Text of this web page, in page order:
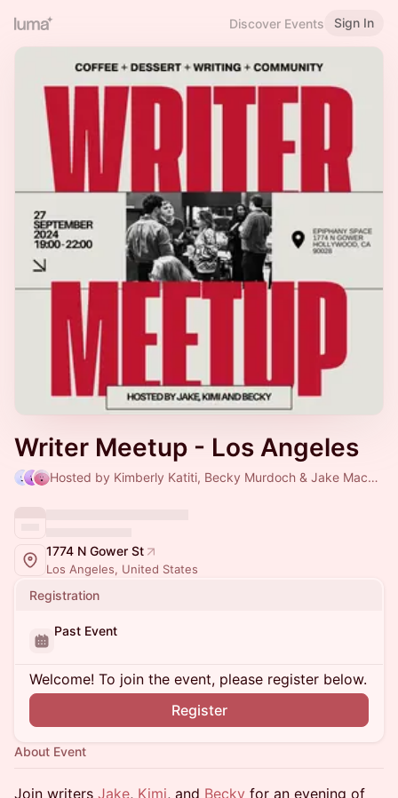
Discover Events Sign In
Writer Meetup - Los Angeles
Hosted by Kimberly Katiti, Becky Murdoch & Jake Mackey
1774 N Gower St
Los Angeles, United States
Registration
Past Event
Welcome! To join the event, please register below.
Register
About Event
Join writers Jake, Kimi, and Becky for an evening of